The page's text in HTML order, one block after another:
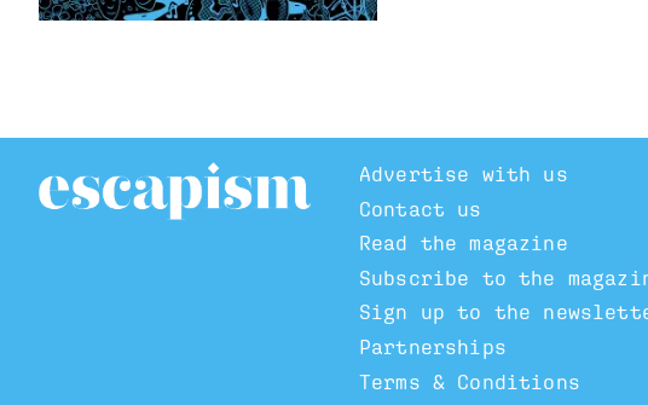
Advertise with us
Contact us
Read the magazine
Subscribe to the
Sign up to the
Partnerships
Terms & Conditions